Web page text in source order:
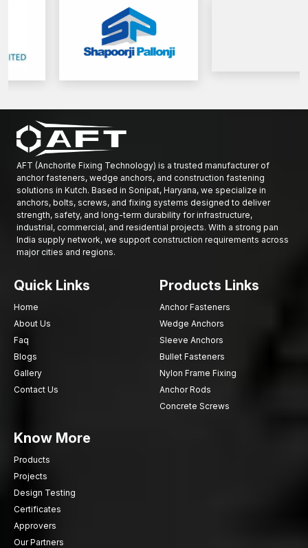
Solid supply of small-scale and large-scale projects.
We provide professional support to both construction and
infrastructure developers.
of reinforcement rods that we have to offer and have your
and confidence.
AFT (Anchorite Fixing Technology) is a trusted manufacturer of
anchor fasteners, wedge anchors, and construction fastening
solutions in Kutch. Based in Sonipat, Haryana, we specialize in
anchors, bolts, screws, and fixing systems designed to deliver
strength, safety, and long-term durability for infrastructure,
industrial, commercial, and residential projects. With a strong pan
India supply network, we support construction requirements across
major cities and regions.
Quick Links
Home
About Us
Faq
Blogs
Gallery
Contact Us
Products Links
Anchor Fasteners
Wedge Anchors
Sleeve Anchors
Bullet Fasteners
Nylon Frame Fixing
Anchor Rods
Concrete Screws
Know More
Products
Projects
Design Testing
Certificates
Approvers
Our Partners